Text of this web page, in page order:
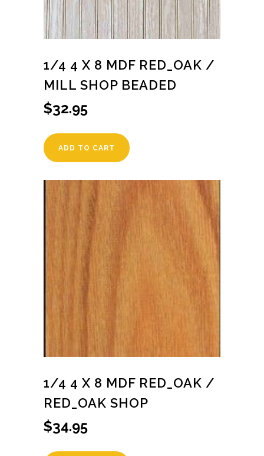
1/4 4 X 8 MDF RED_OAK /
MILL SHOP BEADED
$32.95
ADD TO CART
1/4 4 X 8 MDF RED_OAK /
RED_OAK SHOP
$34.95